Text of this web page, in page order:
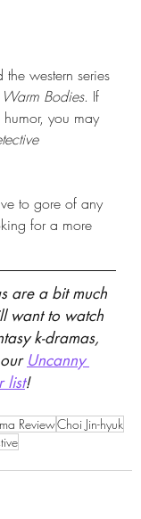
the western series
Warm Bodies. If
you may
to gore of any
for a more
are a bit much
want to watch
k-dramas,
Uncanny
list!
ReviewChoi Jin-hyuk